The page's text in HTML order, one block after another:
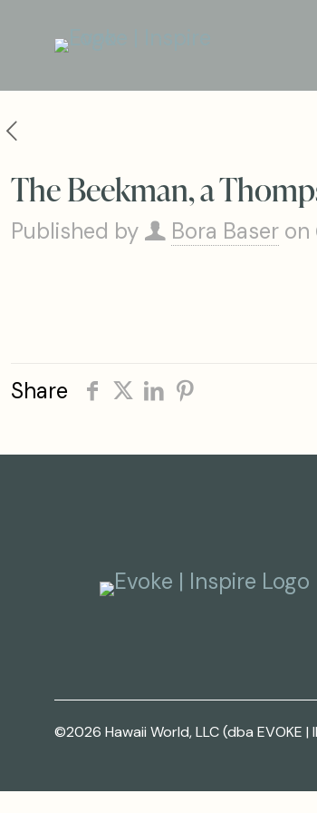
The Beekman, a
Published by Bora Baser on
Share
©2026 Hawaii World, LLC (dba EVOKE